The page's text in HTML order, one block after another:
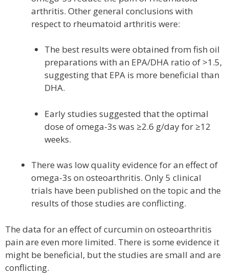
arthritis. Other general conclusions with
respect to rheumatoid arthritis were:
The best results were obtained from fish oil
preparations with an EPA/DHA ratio of >1.5,
suggesting that EPA is more beneficial than
DHA.
Early studies suggested that the optimal
dose of omega-3s was ≥2.6 g/day for ≥12
weeks.
There was low quality evidence for an effect of
omega-3s on osteoarthritis. Only 5 clinical
trials have been published on the topic and the
results of those studies are conflicting.
The data for an effect of curcumin on osteoarthritis
pain are even more limited. There is some evidence it
might be beneficial, but the studies are small and are
conflicting.